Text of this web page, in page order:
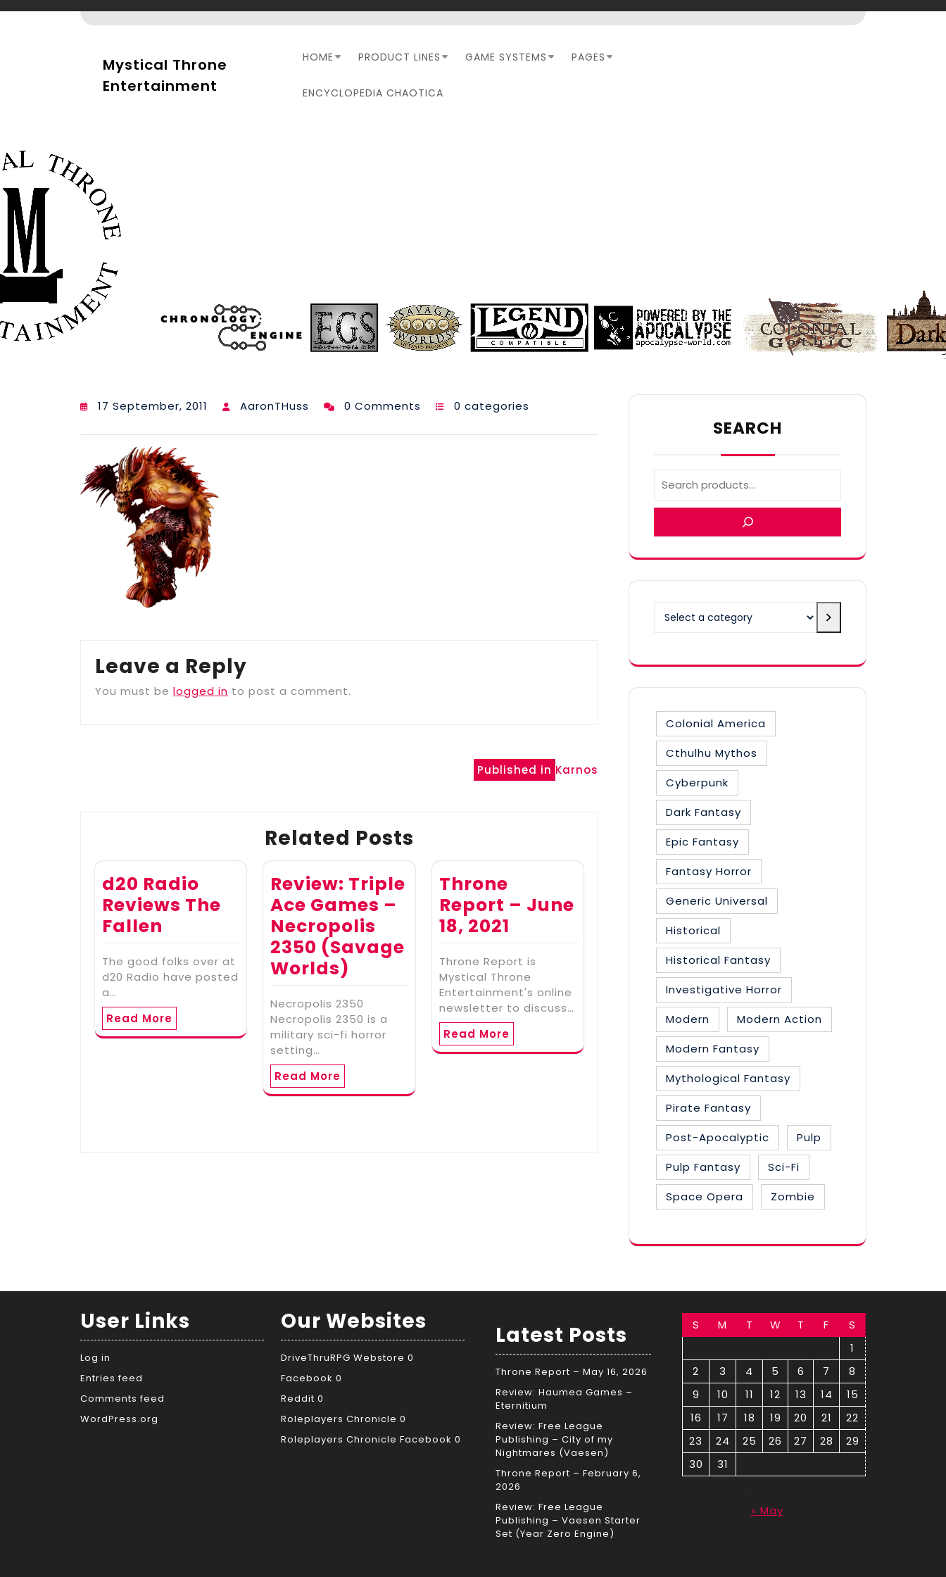
Mystical Throne
Entertainment
HOME PRODUCT LINES GAME SYSTEMS PAGES
ENCYCLOPEDIA CHAOTICA
17 September, 2011 AaronTHuss 0 Comments 0 categories
Leave a Reply
You must be logged in to post a comment.
Published in Karnos
Related Posts
d20 Radio
Reviews The
Fallen
The good folks over at
d20 Radio have posted
a…
Read More
Review: Triple
Ace Games –
Necropolis
2350 (Savage
Worlds)
Necropolis 2350
Necropolis 2350 is a
military sci-fi horror
setting…
Read More
Throne
Report – June
18, 2021
Throne Report is
Mystical Throne
Entertainment's online
newsletter to discuss…
Read More
SEARCH
Colonial America
Cthulhu Mythos
Cyberpunk
Dark Fantasy
Epic Fantasy
Fantasy Horror
Generic Universal
Historical
Historical Fantasy
Investigative Horror
Modern
Modern Action
Modern Fantasy
Mythological Fantasy
Pirate Fantasy
Post-Apocalyptic
Pulp
Pulp Fantasy
Sci-Fi
Space Opera
Zombie
User Links
Log in
Entries feed
Comments feed
WordPress.org
Our Websites
DriveThruRPG Webstore 0
Facebook 0
Reddit 0
Roleplayers Chronicle 0
Roleplayers Chronicle Facebook 0
Latest Posts
Throne Report – May 16, 2026
Review: Haumea Games –
Eternitium
Review: Free League
Publishing – City of my
Nightmares (Vaesen)
Throne Report – February 6,
2026
Review: Free League
Publishing – Vaesen Starter
Set (Year Zero Engine)
S M T W T F
S
1
2
3 4 5 6 7
8
9
10 11 12 13 14
15
16
17 18 19 20 21
22
23
24 25 26 27 28
29
30
31
« May